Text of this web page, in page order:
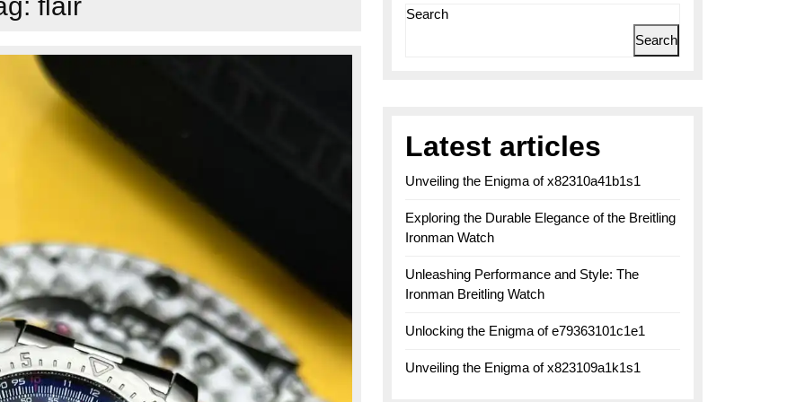
Search
Search
Latest articles
Unveiling the Enigma of x82310a41b1s1
Exploring the Durable Elegance of the Breitling
Ironman Watch
Unleashing Performance and Style: The
Ironman Breitling Watch
Unlocking the Enigma of e79363101c1e1
Unveiling the Enigma of x823109a1k1s1